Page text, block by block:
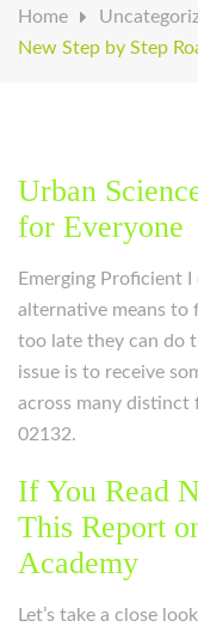
Home
New Step by Step
Urban
for Everyone
Emerging Proficient
alternative means to
too late they can do
issue is to receive
across many distinct
02132.
If You Read
This Report
Academy
Let’s take a close